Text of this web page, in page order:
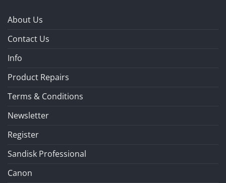
About Us
Contact Us
Info
Product Repairs
Terms & Conditions
Newsletter
Register
Sandisk Professional
Canon